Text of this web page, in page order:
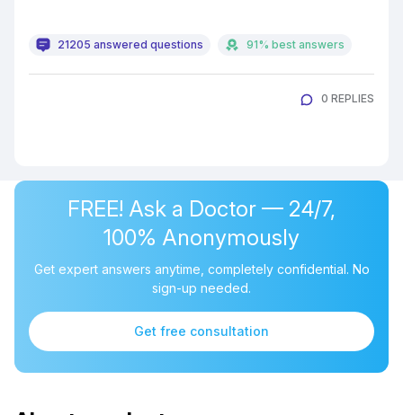
21205 answered questions 91% best answers
0 REPLIES
FREE! Ask a Doctor — 24/7,
100% Anonymously
Get expert answers anytime, completely confidential. No
sign-up needed.
Get free consultation